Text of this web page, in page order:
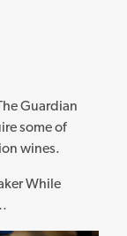
Guardian
some of
wines.
While